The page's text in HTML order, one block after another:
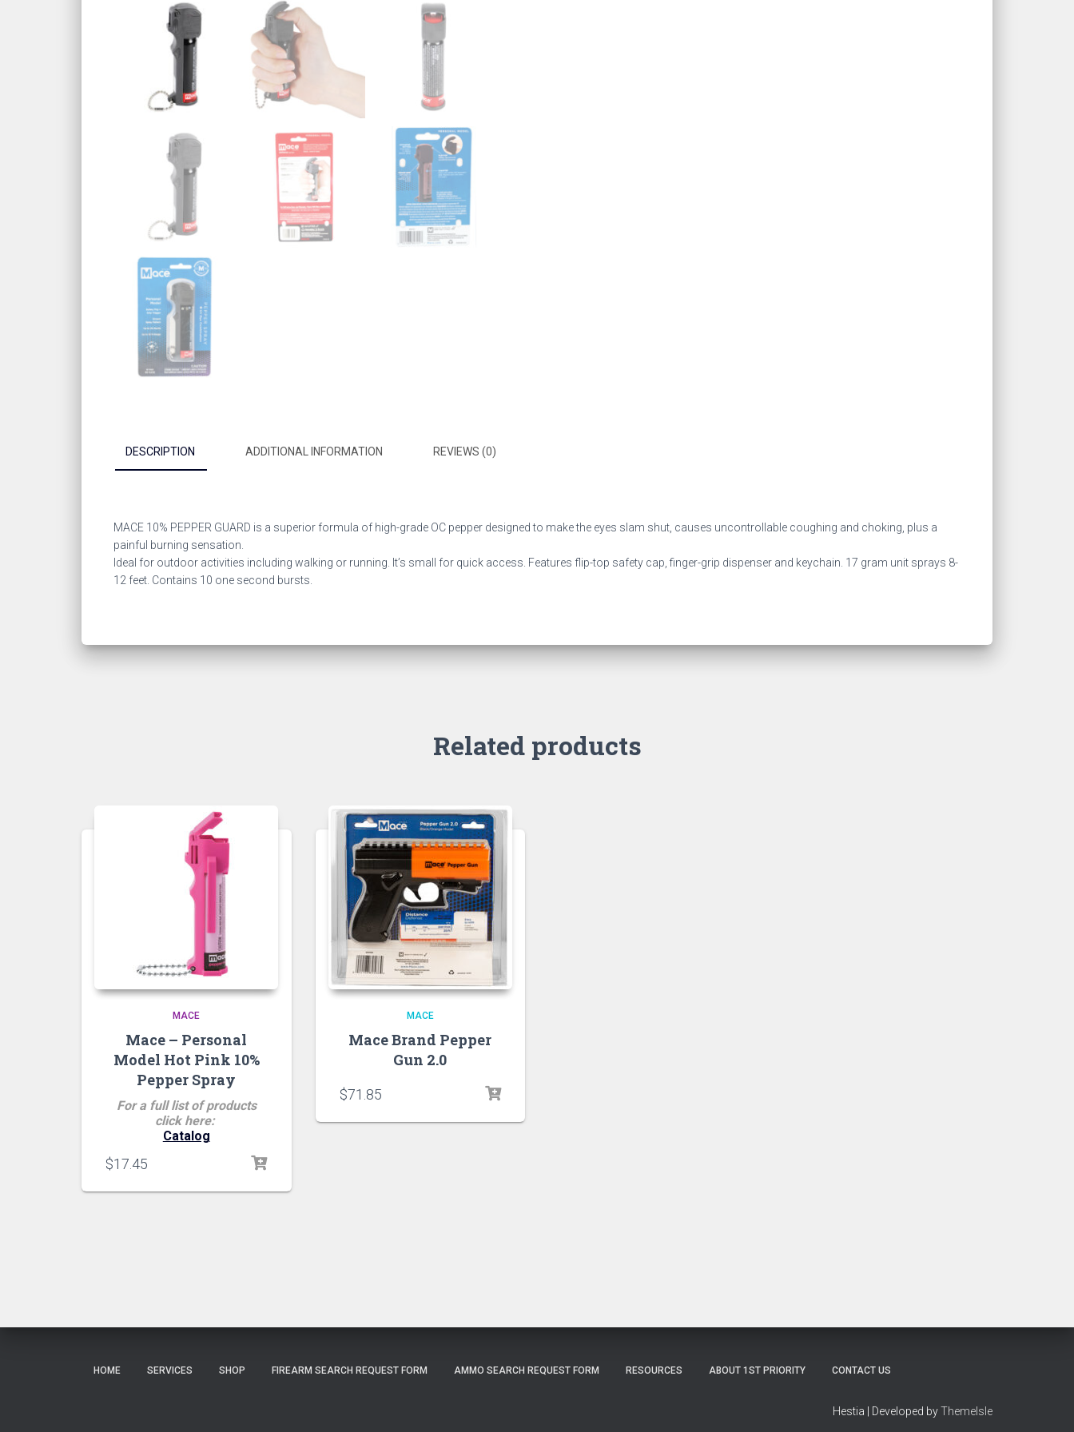
DESCRIPTION ADDITIONAL INFORMATION REVIEWS (0)
MACE 10% PEPPER GUARD is a superior formula of high-grade OC pepper designed to make the eyes slam shut, causes uncontrollable coughing and choking, plus a
painful burning sensation.
Ideal for outdoor activities including walking or running. It’s small for quick access. Features flip-top safety cap, finger-grip dispenser and keychain. 17 gram unit sprays 8-
12 feet. Contains 10 one second bursts.
Related products
MACE
Mace – Personal
Model Hot Pink 10%
Pepper Spray
For a full list of products
click here:
Catalog
$17.45
MACE
Mace Brand Pepper
Gun 2.0
$71.85
HOME SERVICES SHOP FIREARM SEARCH REQUEST FORM AMMO SEARCH REQUEST FORM RESOURCES ABOUT 1ST PRIORITY CONTACT US
Hestia | Developed byThemeIsle